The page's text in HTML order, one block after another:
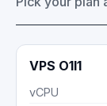
VPS O1I1
vCPU